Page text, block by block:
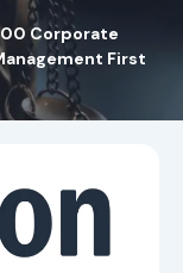
Corporate
First